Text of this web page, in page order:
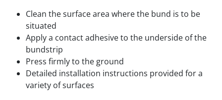
Clean the surface area where the bund is to be
situated
Apply a contact adhesive to the underside of the
bundstrip
Press firmly to the ground
Detailed installation instructions provided for a
variety of surfaces